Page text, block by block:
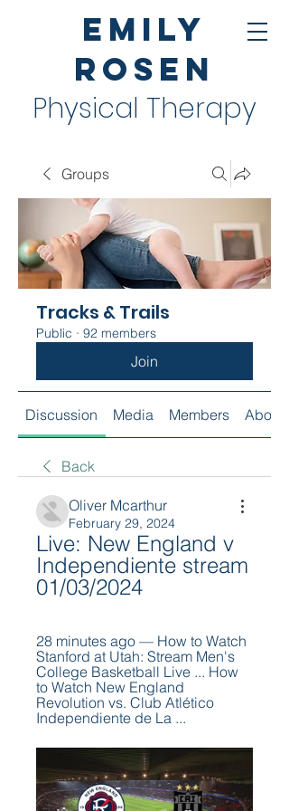
Emily
Rosen
Physical Therapy
Groups
Tracks & Trails
Public · 92 members
Join
Discussion Media Members About
Back
Oliver Mcarthur
February 29, 2024
Live: New England v
Independiente stream
01/03/2024
28 minutes ago — How to Watch
Stanford at Utah: Stream Men's
College Basketball Live ... How
to Watch New England
Revolution vs. Club Atlético
Independiente de La ...